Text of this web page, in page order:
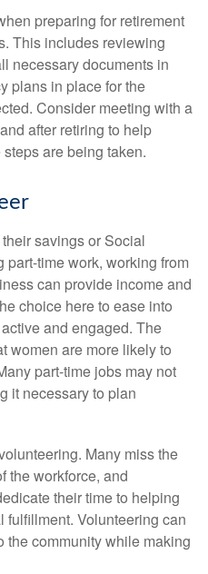
preparing for retirement
This includes reviewing
necessary documents in
plans in place for the
Consider meeting with a
after retiring to help
are being taken.
savings or Social
time work, working from
can provide income and
choice here to ease into
and engaged. The
women are more likely to
part-time jobs may not
it necessary to plan
Many miss the
the workforce, and
their time to helping
Volunteering can
the community while making